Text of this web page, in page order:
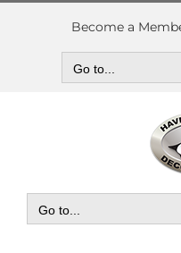
Skip
Become a
Go to...
Go to...